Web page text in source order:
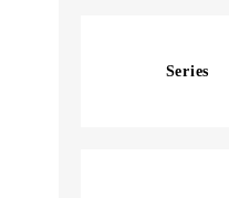
Series